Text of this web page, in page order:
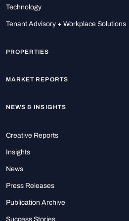
Technology
Tenant Advisory + Workplace Solutions
PROPERTIES
MARKET REPORTS
NEWS & INSIGHTS
Creative Reports
Insights
News
Press Releases
Publication Archive
Success Stories